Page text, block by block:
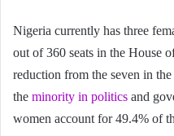
Nigeria currently has three
out of 360 seats in the House
reduction from the seven in
the minority in politics and
women account for 49.4% of